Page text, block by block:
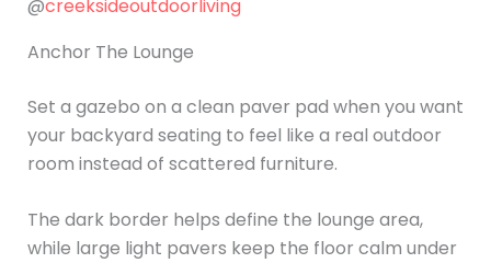
@creeksideoutdoorliving
Anchor The Lounge
Set a gazebo on a clean paver pad when you want
your backyard seating to feel like a real outdoor
room instead of scattered furniture.
The dark border helps define the lounge area,
while large light pavers keep the floor calm under